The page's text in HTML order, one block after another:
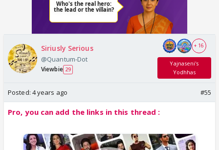
Siriusly Serious
@Quantum-Dot
Viewbie 29
+ 16
Yajnaseni's
Yodhhas
Posted: 4 years ago #55
Pro, you can add the links in this thread :